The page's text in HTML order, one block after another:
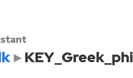
KEY_Greek_phi